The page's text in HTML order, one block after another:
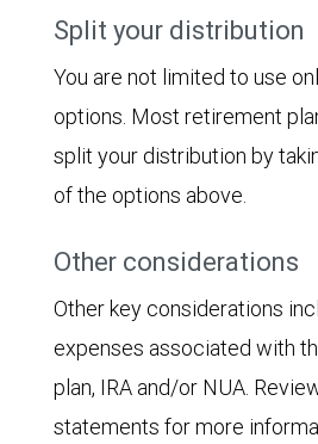
Split your distribution
You are not limited to use
options. Most retirement
split your distribution by
of the options above.
Other considerations
Other key considerations
expenses associated with
plan, IRA and/or NUA.
statements for more